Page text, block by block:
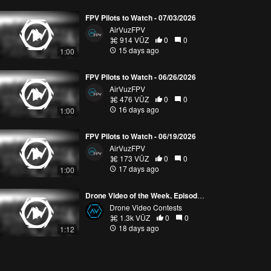
1:00
FPV Pilots to Watch - 07/03/2026
AirVuzFPV
914 VŪZ
0
0
15 days ago
1:00
FPV Pilots to Watch - 06/26/2026
AirVuzFPV
476 VŪZ
0
0
16 days ago
1:00
FPV Pilots to Watch - 06/19/2026
AirVuzFPV
173 VŪZ
0
0
17 days ago
1:12
Drone Video of the Week, Episode 28 (2026)
Drone Video Contests
1.3k VŪZ
0
0
18 days ago